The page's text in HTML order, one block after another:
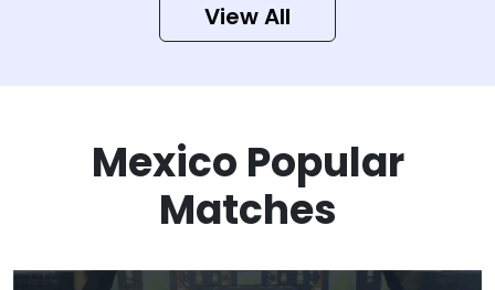
View All
Mexico Popular
Matches